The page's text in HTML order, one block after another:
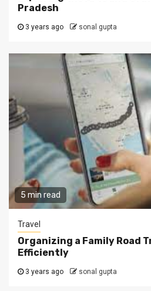
Pradesh
3 years ago sonal gupta
5 min read
Travel
Organizing a Family Road
Efficiently
3 years ago sonal gupta